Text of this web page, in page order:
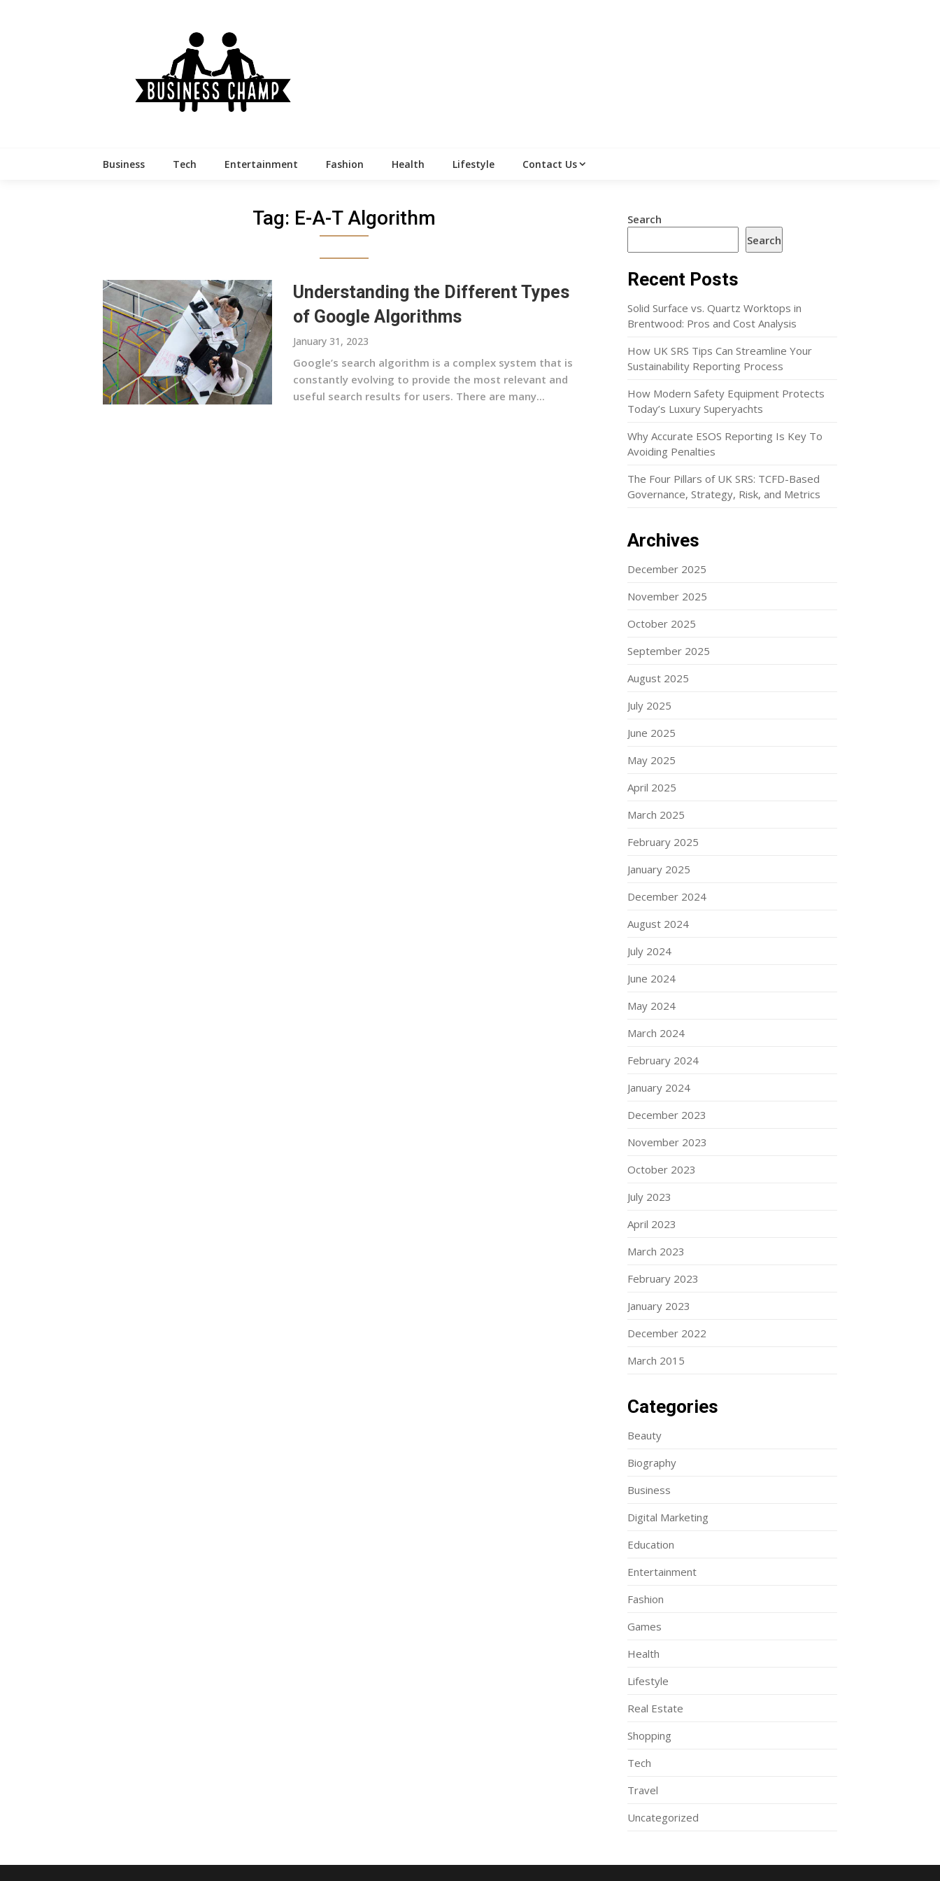
Business Tech Entertainment Fashion Health Lifestyle Contact Us
Tag: E-A-T Algorithm
Understanding the Different Types
of Google Algorithms
January 31, 2023
Google’s search algorithm is a complex system that is
constantly evolving to provide the most relevant and
useful search results for users. There are many...
Search
Search
Recent Posts
Solid Surface vs. Quartz Worktops in
Brentwood: Pros and Cost Analysis
How UK SRS Tips Can Streamline Your
Sustainability Reporting Process
How Modern Safety Equipment Protects
Today’s Luxury Superyachts
Why Accurate ESOS Reporting Is Key To
Avoiding Penalties
The Four Pillars of UK SRS: TCFD-Based
Governance, Strategy, Risk, and Metrics
Archives
December 2025
November 2025
October 2025
September 2025
August 2025
July 2025
June 2025
May 2025
April 2025
March 2025
February 2025
January 2025
December 2024
August 2024
July 2024
June 2024
May 2024
March 2024
February 2024
January 2024
December 2023
November 2023
October 2023
July 2023
April 2023
March 2023
February 2023
January 2023
December 2022
March 2015
Categories
Beauty
Biography
Business
Digital Marketing
Education
Entertainment
Fashion
Games
Health
Lifestyle
Real Estate
Shopping
Tech
Travel
Uncategorized